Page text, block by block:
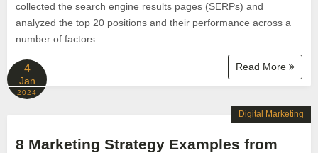
collected the search engine results pages (SERPs) and
analyzed the top 20 positions and their performance across a
number of factors...
Read More
4
Jan
2024
8 Marketing Strategy Examples from
Digital Marketing